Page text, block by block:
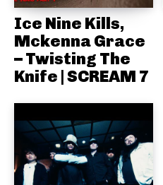
Ice Nine Kills,
Mckenna Grace
– Twisting The
Knife | SCREAM 7